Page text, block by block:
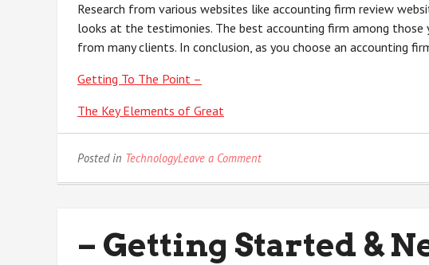
Research from various websites like accounting firm review
looks at the testimonies. The best accounting firm among
from many clients. In conclusion, as you choose an accounting
Getting To The Point –
The Key Elements of Great
Posted in TechnologyLeave a Commenton
– Getting Started &